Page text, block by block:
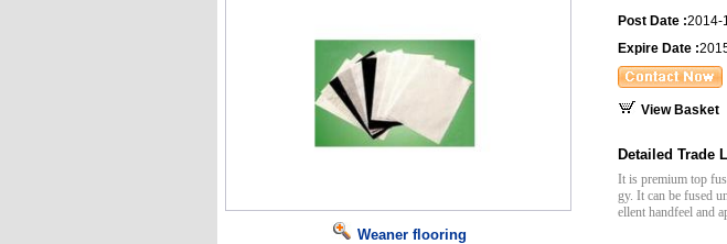
Weaner flooring
Post Date :2014-
Expire Date :
View Basket
Detailed Trade
It is premium top
gy. It can be fused
ellent handfeel and